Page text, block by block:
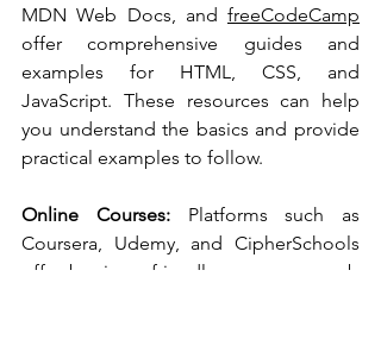
MDN Web Docs, and freeCodeCamp
offer comprehensive guides and
examples for HTML, CSS, and
JavaScript. These resources can help
you understand the basics and provide
practical examples to follow.
Online Courses: Platforms such as
Coursera, Udemy, and CipherSchools
offer beginner-friendly courses on web